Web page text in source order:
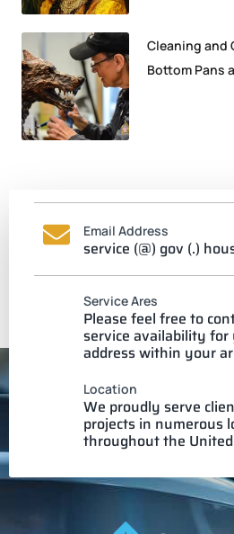
Cleaning and
Bottom Pans
Email Address
service (@) gov (.)
Service Ares
Please feel free to
service availability for
address within your
Location
We proudly serve
projects in numerous
throughout the